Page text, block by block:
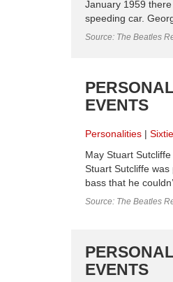
January 1959
speeding car.
Source: The Beatles
EVENTS
Personalities
May Stuart
Stuart Sutcliffe
bass that he
Source: The Beatles
EVENTS